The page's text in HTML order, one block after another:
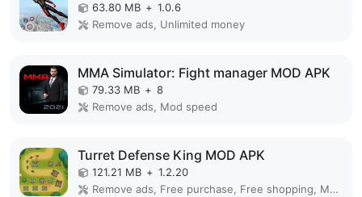
63.80 MB + 1.0.6
Remove ads, Unlimited money
MMA Simulator: Fight manager MOD APK
79.33 MB + 8
Remove ads, Mod speed
Turret Defense King MOD APK
121.21 MB + 1.2.20
Remove ads, Free purchase, Free shopping, Mod Menu